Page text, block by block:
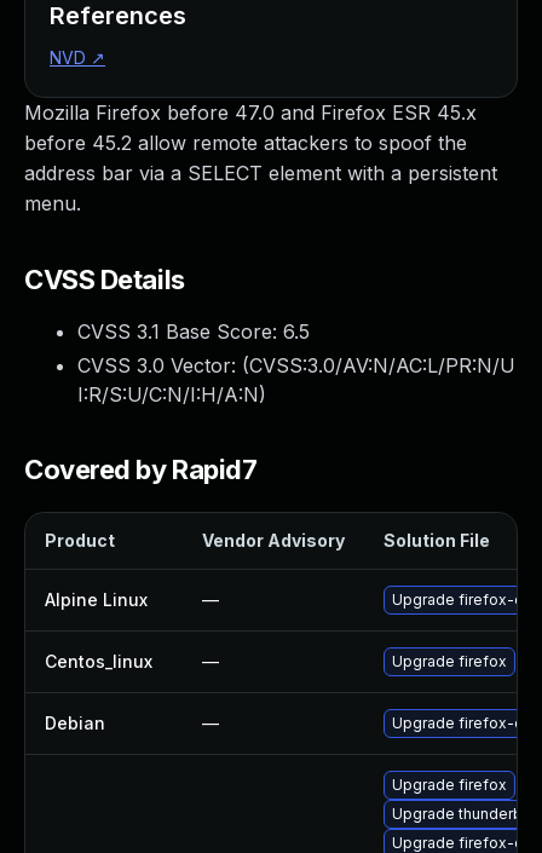
Mozilla Firefox before 47.0 and Firefox ESR 45.x
before 45.2 allow remote attackers to spoof the
address bar via a SELECT element with a persistent
menu.
CVSS Details
CVSS 3.1 Base Score: 6.5
CVSS 3.0 Vector: (CVSS:3.0/AV:N/AC:L/PR:N/U
I:R/S:U/C:N/I:H/A:N)
Covered by Rapid7
Product Vendor Advisory Solution File
Alpine Linux — Upgrade firefox-esr
Centos_linux — Upgrade firefox
Debian — Upgrade firefox-esr
Upgrade firefox
Upgrade thunderbird
Upgrade firefox-esr
References
NVD ↗